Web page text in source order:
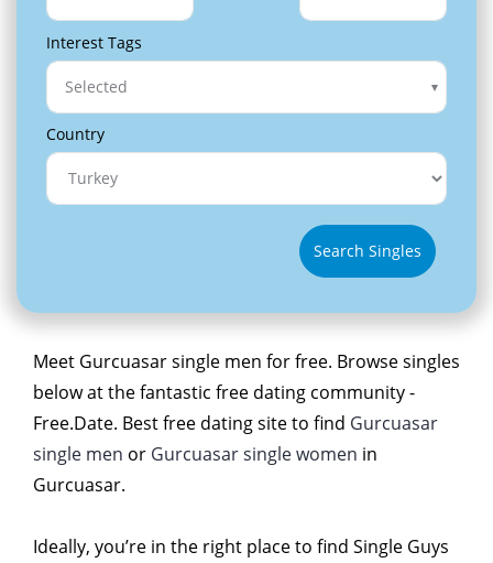
Interest Tags
Selected
Country
Search Singles
Meet Gurcuasar single men for free. Browse singles
below at the fantastic free dating community -
Free.Date. Best free dating site to find Gurcuasar
single men or Gurcuasar single women in
Gurcuasar.
Ideally, you’re in the right place to find Single Guys